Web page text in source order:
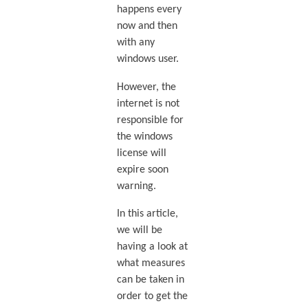
happens every
now and then
with any
windows user.
However, the
internet is not
responsible for
the windows
license will
expire soon
warning.
In this article,
we will be
having a look at
what measures
can be taken in
order to get the